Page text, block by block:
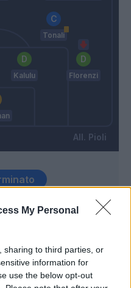
My Personal
sharing to third parties, or
information for
use the below opt-out
Tonali
Kalulu Florenzi
Pioli
Stanga